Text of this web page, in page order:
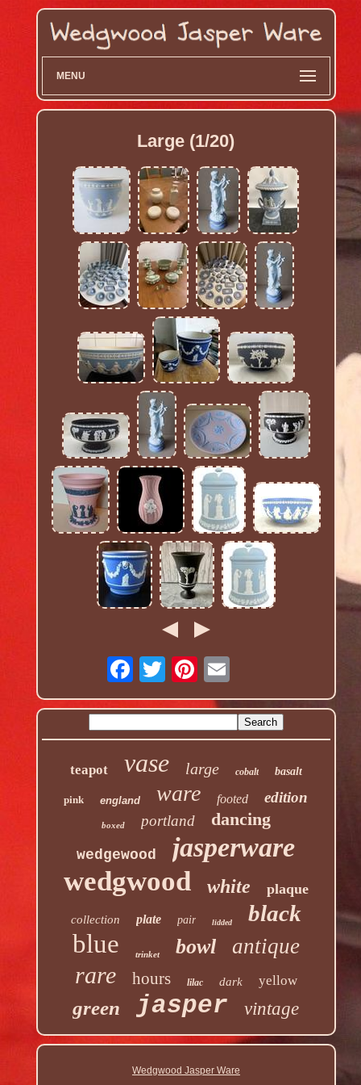
MENU
Large (1/20)
teapot vase large cobalt basalt
pink england ware footed edition
boxed portland dancing
wedgewood jasperware
wedgwood white plaque
collection plate pair lidded black
blue trinket bowl antique
rare hours lilac dark yellow
green jasper vintage
Wedgwood Jasper Ware